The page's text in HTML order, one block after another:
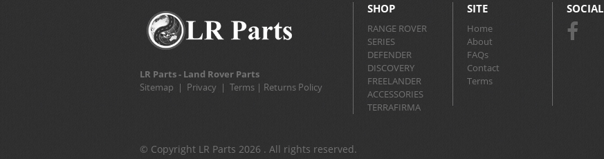
LR Parts - Land Rover Parts
Sitemap | Privacy | Terms | Returns Policy
SHOP
RANGE ROVER
SERIES
DEFENDER
DISCOVERY
FREELANDER
ACCESSORIES
TERRAFIRMA
SITE
Home
About
FAQs
Contact
Terms
SOCIAL
© Copyright LR Parts 2026 . All rights reserved.